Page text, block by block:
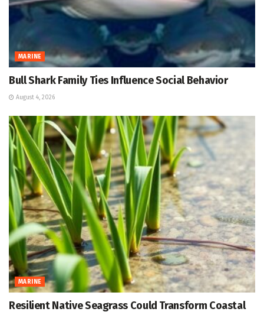
MARINE
Bull Shark Family Ties Influence Social Behavior
August 4, 2026
MARINE
Resilient Native Seagrass Could Transform Coastal